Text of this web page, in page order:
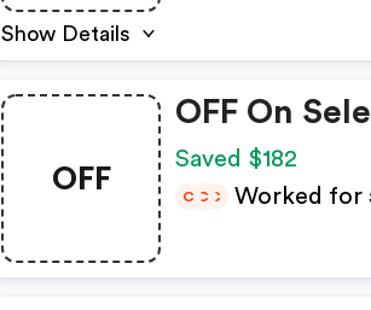
Show Details
OFF
OFF On
Saved $182
C C C Worked for